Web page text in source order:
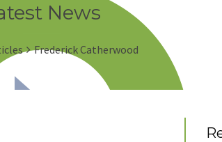
News
Frederick Catherwood